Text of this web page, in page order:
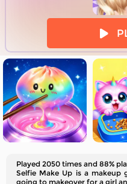
Played 2050 times and 88%
Selfie Make Up is a makeup
going to makeover for a girl